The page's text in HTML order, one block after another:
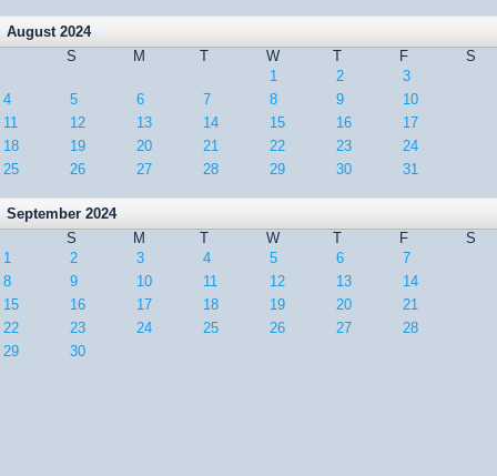
August 2024
S
M T W T F
S
1
2
3
4
5 6 7 8 9
10
11
12 13 14 15 16
17
18
19 20 21 22 23
24
25
26 27 28 29 30 31
September 2024
S
M T W T F
S
1
2 3 4 5 6
7
8
9 10 11 12 13
14
15
16 17 18 19 20
21
22
23 24 25 26 27
28
29
30